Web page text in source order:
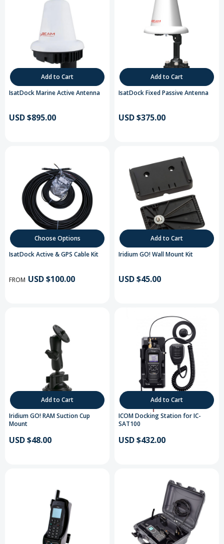
Add to Cart
IsatDock Marine Active Antenna
USD $895.00
Add to Cart
IsatDock Fixed Passive Antenna
USD $375.00
Choose Options
IsatDock Active & GPS Cable Kit
FROM USD $100.00
Add to Cart
Iridium GO! Wall Mount Kit
USD $45.00
Add to Cart
Iridium GO! RAM Suction Cup
Mount
USD $48.00
Add to Cart
ICOM Docking Station for IC-
SAT100
USD $432.00